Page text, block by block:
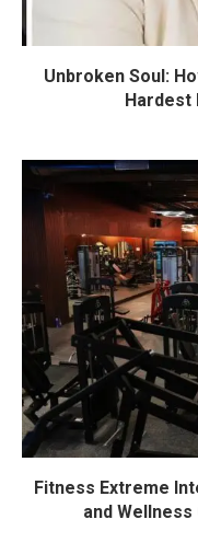
Unbroken Soul:
Hardest
Fitness Extreme
and